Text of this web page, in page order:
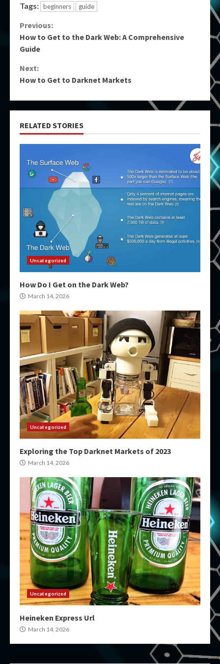
Tags: beginners guide
Continue
Reading
Previous:
How to Get to the Dark Web: A Comprehensive
Guide
Next:
How to Get to Darknet Markets
RELATED STORIES
Uncategorized
How Do I Get on the Dark Web?
March 14, 2026
Uncategorized
Exploring the Top Darknet Markets of 2023
March 14, 2026
Uncategorized
Heineken Express Url
March 14, 2026